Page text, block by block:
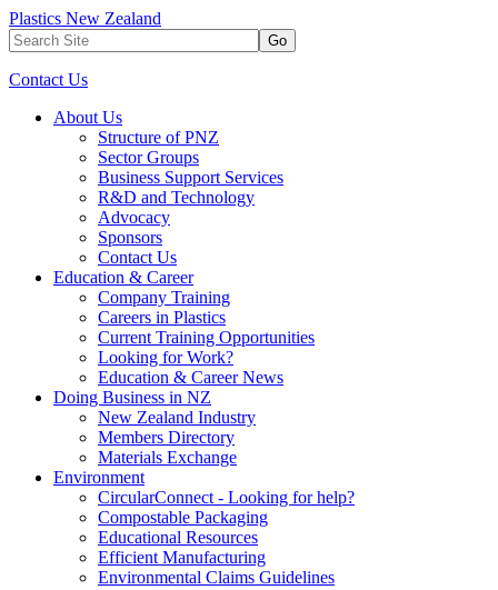
Plastics New Zealand
Go
Contact Us
About Us
Structure of PNZ
Sector Groups
Business Support Services
R&D and Technology
Advocacy
Sponsors
Contact Us
Education & Career
Company Training
Careers in Plastics
Current Training Opportunities
Looking for Work?
Education & Career News
Doing Business in NZ
New Zealand Industry
Members Directory
Materials Exchange
Environment
CircularConnect - Looking for help?
Compostable Packaging
Educational Resources
Efficient Manufacturing
Environmental Claims Guidelines